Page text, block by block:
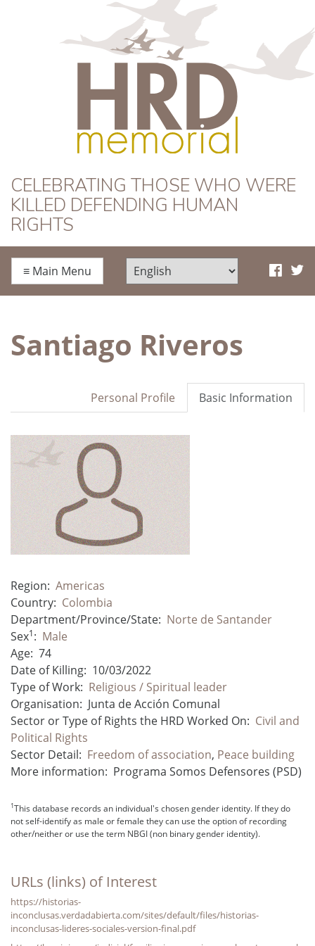
HRD Memorial
CELEBRATING THOSE WHO WERE
KILLED DEFENDING HUMAN
RIGHTS
≡ Main Menu
Santiago Riveros
Basic Information
Personal Profile
Region: Americas
Country: Colombia
Department/Province/State: Norte de Santander
Sex1: Male
Age: 74
Date of Killing: 10/03/2022
Type of Work: Religious / Spiritual leader
Organisation: Junta de Acción Comunal
Sector or Type of Rights the HRD Worked On: Civil and
Political Rights
Sector Detail: Freedom of association, Peace building
More information: Programa Somos Defensores (PSD)
1This database records an individual's chosen gender identity. If they do
not self-identify as male or female they can use the option of recording
other/neither or use the term NBGI (non binary gender identity).
URLs (links) of Interest
https://historias-
inconclusas.verdadabierta.com/sites/default/files/historias-
inconclusas-lideres-sociales-version-final.pdf